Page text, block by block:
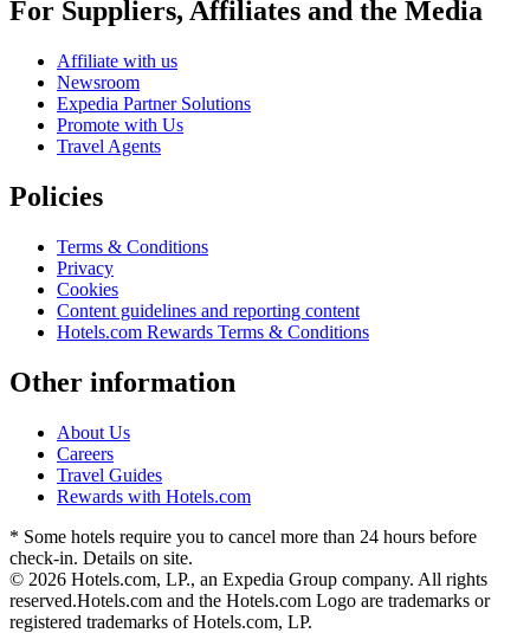
For Suppliers, Affiliates and the Media
Affiliate with us
Newsroom
Expedia Partner Solutions
Promote with Us
Travel Agents
Policies
Terms & Conditions
Privacy
Cookies
Content guidelines and reporting content
Hotels.com Rewards Terms & Conditions
Other information
About Us
Careers
Travel Guides
Rewards with Hotels.com
* Some hotels require you to cancel more than 24 hours before
check-in. Details on site.
© 2026 Hotels.com, LP., an Expedia Group company. All rights
reserved.Hotels.com and the Hotels.com Logo are trademarks or
registered trademarks of Hotels.com, LP.